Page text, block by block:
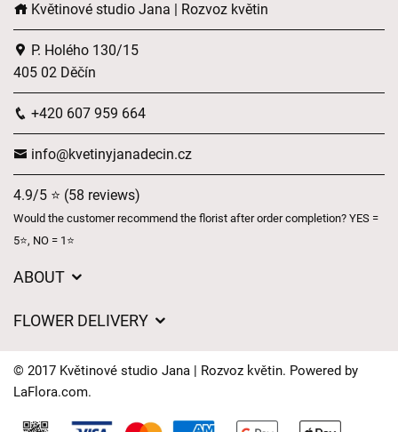
Květinové studio Jana | Rozvoz květin
P. Holého 130/15
405 02 Děčín
+420 607 959 664
info@kvetinyjanadecin.cz
4.9/5 ⭐ (58 reviews)
Would the customer recommend the florist after order completion? YES =
5⭐, NO = 1⭐
ABOUT
General Terms and Conditions
Delivery times
FAQ’s
FLOWER DELIVERY
Delivery areas
© 2017 Květinové studio Jana | Rozvoz květin. Powered by
LaFlora.com.